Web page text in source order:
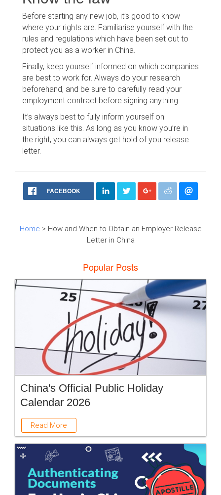
Before starting any new job, it’s good to know
where your rights are. Familiarise yourself with the
rules and regulations which have been set out to
protect you as a worker in China.
Finally, keep yourself informed on which companies
are best to work for. Always do your research
beforehand, and be sure to carefully read your
employment contract before signing anything.
It’s always best to fully inform yourself on
situations like this. As long as you know you’re in
the right, you can always get hold of you release
letter.
FACEBOOK
Home > How and When to Obtain an Employer Release
Letter in China
Popular Posts
China's Official Public Holiday
Calendar 2026
Read More